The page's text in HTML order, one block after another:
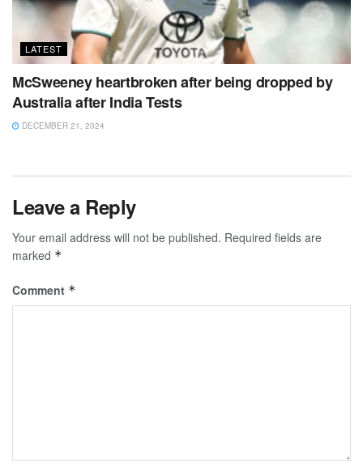
LATEST
McSweeney heartbroken after being dropped by
Australia after India Tests
DECEMBER 21, 2024
Leave a Reply
Your email address will not be published. Required fields are
marked *
Comment *